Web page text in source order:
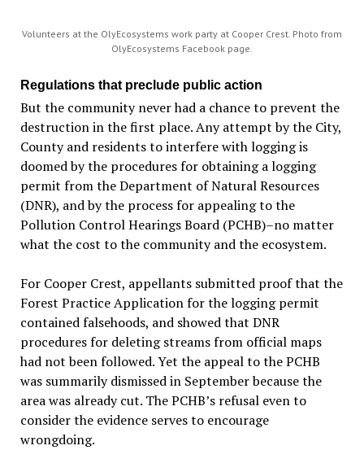
Volunteers at the OlyEcosystems work party at Cooper Crest. Photo from
OlyEcosystems Facebook page.
Regulations that preclude public action
But the community never had a chance to prevent the
destruction in the first place. Any attempt by the City,
County and residents to interfere with logging is
doomed by the procedures for obtaining a logging
permit from the Department of Natural Resources
(DNR), and by the process for appealing to the
Pollution Control Hearings Board (PCHB)–no matter
what the cost to the community and the ecosystem.
For Cooper Crest, appellants submitted proof that the
Forest Practice Application for the logging permit
contained falsehoods, and showed that DNR
procedures for deleting streams from official maps
had not been followed. Yet the appeal to the PCHB
was summarily dismissed in September because the
area was already cut. The PCHB’s refusal even to
consider the evidence serves to encourage
wrongdoing.